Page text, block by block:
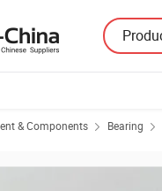
& Components Bearing